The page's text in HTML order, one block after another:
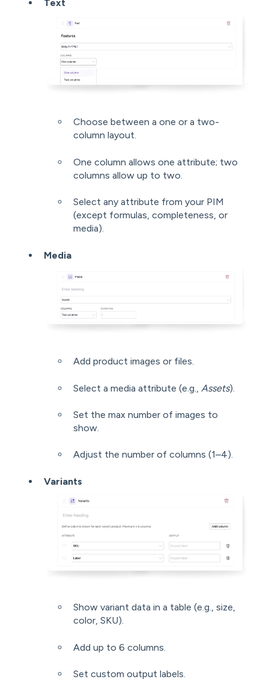
Text
Choose between a one or a two-
column layout.
One column allows one attribute; two
columns allow up to two.
Select any attribute from your PIM
(except formulas, completeness, or
media).
Media
Add product images or files.
Select a media attribute (e.g., Assets).
Set the max number of images to
show.
Adjust the number of columns (1–4).
Variants
Show variant data in a table (e.g., size,
color, SKU).
Add up to 6 columns.
Set custom output labels.